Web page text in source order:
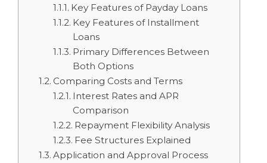
Key Features of Payday Loans
Key Features of Installment
Loans
Primary Differences Between
Both Options
Comparing Costs and Terms
Interest Rates and APR
Comparison
Repayment Flexibility Analysis
Fee Structures Explained
Application and Approval Process